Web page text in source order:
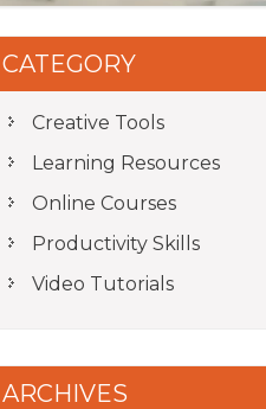
CATEGORY
Creative Tools
Learning Resources
Online Courses
Productivity Skills
Video Tutorials
ARCHIVES